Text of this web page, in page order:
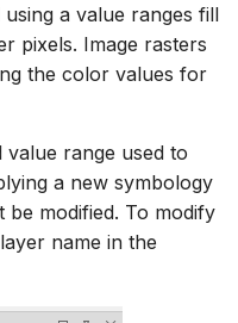
a value ranges fill
pixels. Image rasters
the color values for
range used to
a new symbology
be modified. To modify
name in the